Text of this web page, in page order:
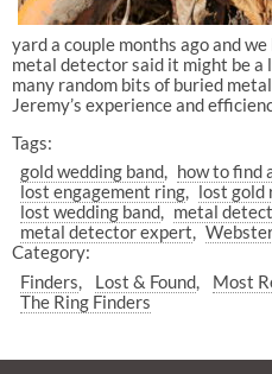
yard a couple months ago and
metal detector said it might be a
many random bits of buried
Jeremy’s experience and
Tags:
gold wedding band
how to find
lost engagement ring
lost gold
lost wedding band
metal
metal detector expert
Category:
Finders
Lost & Found
Most
The Ring Finders